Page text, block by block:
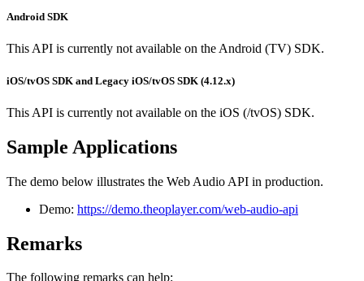
Android SDK
This API is currently not available on the Android (TV) SDK.
iOS/tvOS SDK and Legacy iOS/tvOS SDK (4.12.x)
This API is currently not available on the iOS (/tvOS) SDK.
Sample Applications
The demo below illustrates the Web Audio API in production.
Demo: https://demo.theoplayer.com/web-audio-api
Remarks
The following remarks can help: